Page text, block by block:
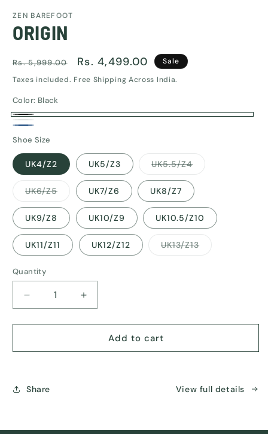
1
in
modal
ZEN BAREFOOT
ORIGIN
Regular
price
Rs. 5,999.00
Sale
price
Rs. 4,499.00
Sale
Taxes included. Free Shipping Across India.
Color: Black
Black
White
Shoe Size
UK4/Z2 UK5/Z3 UK5.5/Z4Variant
or
unavailable
UK6/Z5Variant
out
unavailable
UK7/Z6 UK8/Z7
UK9/Z8 UK10/Z9 UK10.5/Z10
UK11/Z11 UK12/Z12 UK13/Z13Variant
Quantity
Decrease
quantity
for
Increase
quantity
for
ORIGINAdd to cart
Share View full details